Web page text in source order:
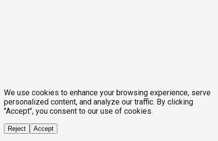
We use cookies to enhance your browsing experience, serve
personalized content, and analyze our traffic. By clicking
"Accept", you consent to our use of cookies.
Reject Accept